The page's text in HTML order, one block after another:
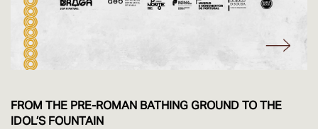
FROM THE PRE-ROMAN BATHING GROUND TO THE
IDOL’S FOUNTAIN